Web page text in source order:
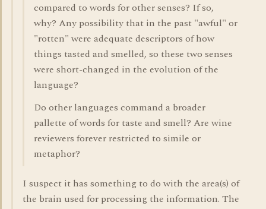
compared to words for other senses? If so,
why? Any possibility that in the past "awful" or
"rotten" were adequate descriptors of how
things tasted and smelled, so these two senses
were short-changed in the evolution of the
language?
Do other languages command a broader
pallette of words for taste and smell? Are wine
reviewers forever restricted to simile or
metaphor?
I suspect it has something to do with the area(s) of
the brain used for processing the information. The